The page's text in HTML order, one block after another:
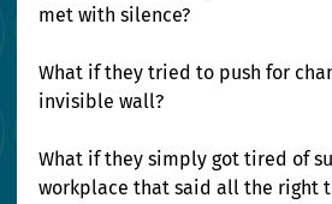
met with silence?
What if they tried to push for
invisible wall?
What if they simply got tired of
workplace that said all the right